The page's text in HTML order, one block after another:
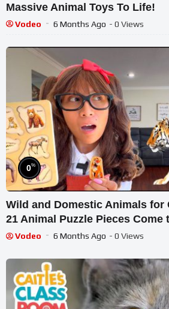
Massive Animal Toys To Life!
Vodeo 6 Months Ago - 0 Views
0%
Wild and Domestic Animals for
21 Animal Puzzle Pieces Come
Vodeo 6 Months Ago - 0 Views